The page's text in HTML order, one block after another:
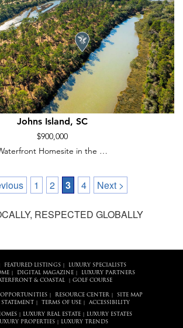
Johns Island, SC
$900,000
Homesite in the …
1 2 3 4 Next >
RESPECTED GLOBALLY
FEATURED LISTINGS|
LUXURY SPECIALISTS
| DIGITAL MAGAZINE|
LUXURY PARTNERS
& COASTAL| GOLF COURSE
RESOURCE CENTER
SITE MAP
TERMS OF USE| ACCESSIBILITY
LUXURY REAL ESTATE
LUXURY ESTATES
PROPERTIES| LUXURY TRENDS